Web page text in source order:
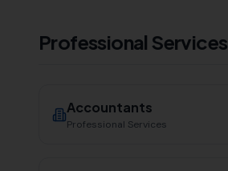
Professional Services
Accountants
Professional Services